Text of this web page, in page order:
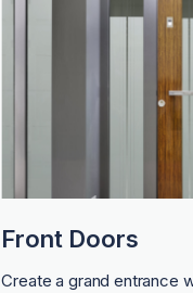
Front Doors
Create a grand entrance